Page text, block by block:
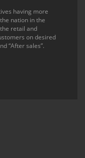
having more
nation in the
retail and
on desired
“After sales”.